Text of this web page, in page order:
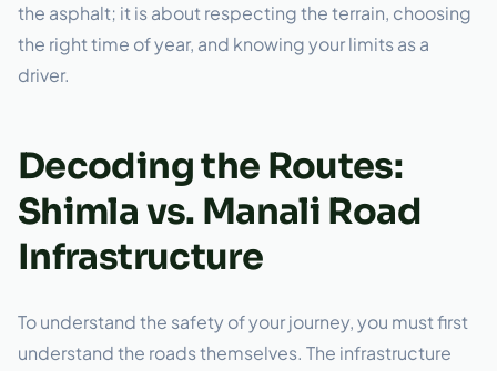
the asphalt; it is about respecting the terrain, choosing
the right time of year, and knowing your limits as a
driver.
Decoding the Routes:
Shimla vs. Manali Road
Infrastructure
To understand the safety of your journey, you must first
understand the roads themselves. The infrastructure